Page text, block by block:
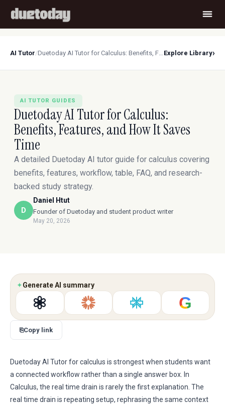
AI Tutor/ Duetoday AI Tutor for Calculus: Benefits, Features, and How It Saves Time Explore Library›
AI TUTOR GUIDES
Duetoday AI Tutor for Calculus:
Benefits, Features, and How It Saves
Time
A detailed Duetoday AI tutor guide for calculus covering
benefits, features, workflow, table, FAQ, and research-
backed study strategy.
D
Daniel Htut
Founder of Duetoday and student product writer
May 20, 2026
✦Generate AI summary
G
⎘Copy link
Duetoday AI Tutor for calculus is strongest when students want
a connected workflow rather than a single answer box. In
Calculus, the real time drain is rarely the first explanation. The
real time drain is repeating setup, rephrasing the same context